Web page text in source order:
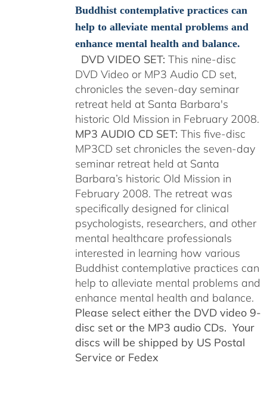
Buddhist contemplative practices can
help to alleviate mental problems and
enhance mental health and balance.
DVD VIDEO SET: This nine-disc
DVD Video or MP3 Audio CD set,
chronicles the seven-day seminar
retreat held at Santa Barbara's
historic Old Mission in February 2008.
MP3 AUDIO CD SET: This five-disc
MP3CD set chronicles the seven-day
seminar retreat held at Santa
Barbara’s historic Old Mission in
February 2008. The retreat was
specifically designed for clinical
psychologists, researchers, and other
mental healthcare professionals
interested in learning how various
Buddhist contemplative practices can
help to alleviate mental problems and
enhance mental health and balance.
Please select either the DVD video 9-
disc set or the MP3 audio CDs. Your
discs will be shipped by US Postal
Service or Fedex